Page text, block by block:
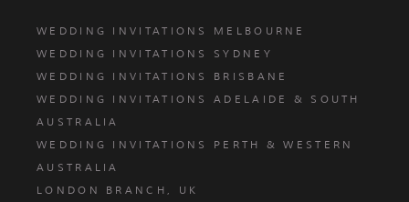
WEDDING INVITATIONS MELBOURNE
WEDDING INVITATIONS SYDNEY
WEDDING INVITATIONS BRISBANE
WEDDING INVITATIONS ADELAIDE & SOUTH
AUSTRALIA
WEDDING INVITATIONS PERTH & WESTERN
AUSTRALIA
LONDON BRANCH, UK